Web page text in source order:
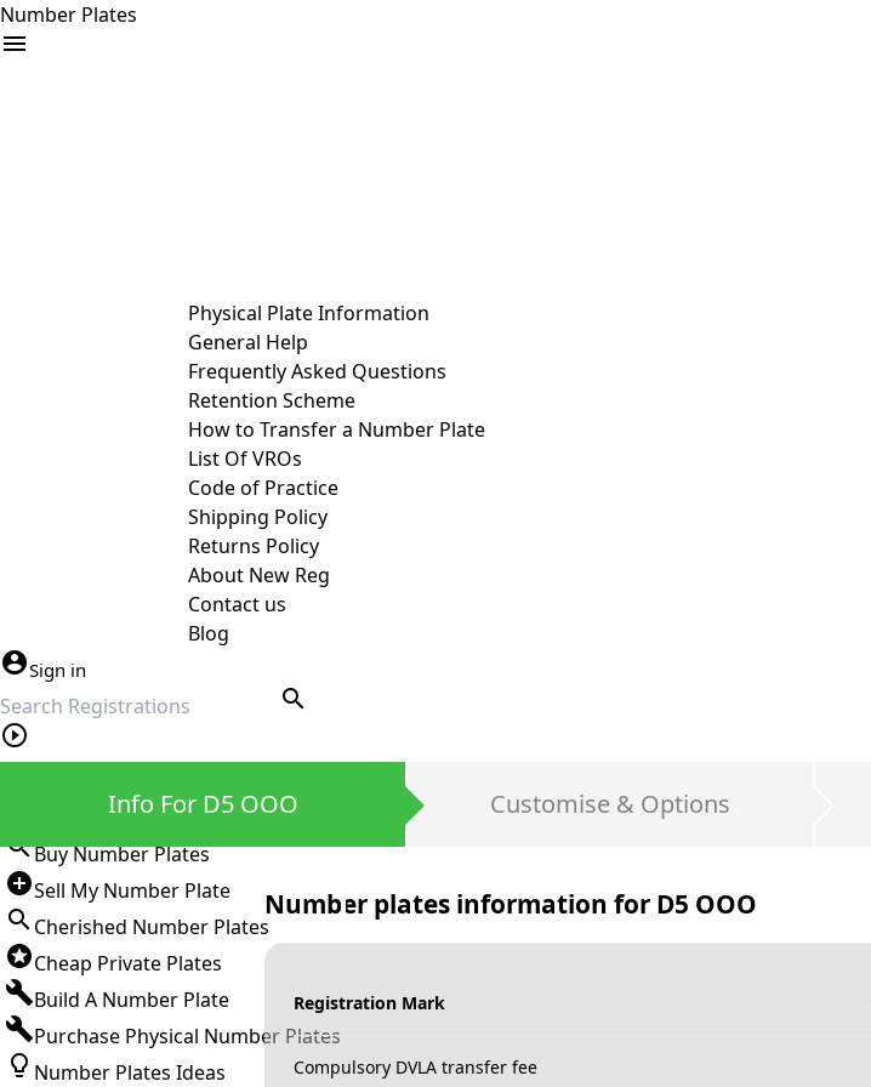
Number Plates
Physical Plate Information
General Help
Frequently Asked Questions
Retention Scheme
How to Transfer a Number Plate
List Of VROs
Code of Practice
Shipping Policy
Returns Policy
About New Reg
Contact us
Blog
Sign in
search
Buy Number Plates
Sell My Number Plate
Cherished Number Plates
Cheap Private Plates
Build A Number Plate
Purchase Physical Number Plates
Number Plates Ideas
Info For D5 OOO Customise & Options
Number plates information for D5 OOO
Registration Mark
Compulsory DVLA transfer fee